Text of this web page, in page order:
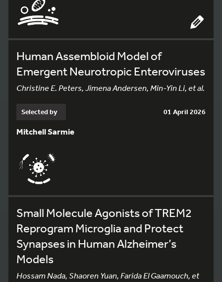
Human Assembloid Model of
Emergent Neurotropic Enteroviruses
Christine E. Peters, Jimena Andersen, Min-Yin Li, et al.
Selected by 01 April 2026
Mitchell Sarmie
Small Molecule Agonists of TREM2
Reprogram Microglia and Protect
Synapses in Human Alzheimer’s
Models
Hossam Nada, Shaoren Yuan, Farida El Gaamouch, et